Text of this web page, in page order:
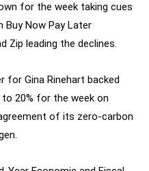
for the week taking cues
Now Pay Later
Zip leading the declines.
for Gina Rinehart backed
20% for the week on
of its zero-carbon